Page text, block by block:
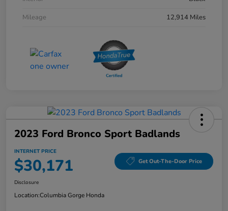
Mileage
12,914 Miles
2023 Ford Bronco Sport Badlands
INTERNET PRICE
$30,171 Get Out-The-Door Price
Disclosure
Location:Columbia Gorge Honda